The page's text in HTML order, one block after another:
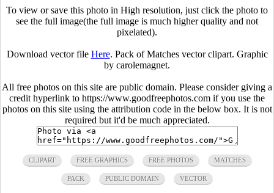
To view or save this photo in High resolution, just click the photo to
see the full image(the full image is much higher quality and not
pixelated).
Download vector file Here. Pack of Matches vector clipart. Graphic
by carolemagnet.
All free photos on this site are public domain. Please consider giving a
credit hyperlink to https://www.goodfreephotos.com if you use the
photos on this site using the attribution code in the below box. It is not
required but it'd be much appreciated.
CLIPART FREE GRAPHICS FREE PHOTOS MATCHES
PACK PUBLIC DOMAIN VECTOR